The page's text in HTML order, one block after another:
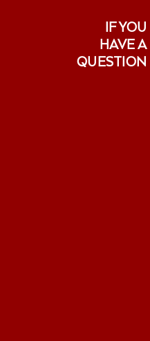
IF YOU
HAVE A
QUESTION